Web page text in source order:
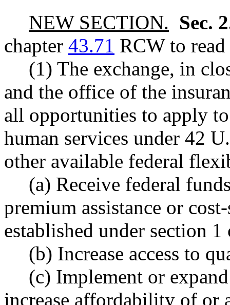
NEW SECTION. Sec.
chapter 43.71 RCW to
(1) The exchange, in
and the office of the
all opportunities to apply
human services under 42
other available federal
(a) Receive federal
premium assistance or
established under section
(b) Increase access to
(c) Implement or
increase affordability of or